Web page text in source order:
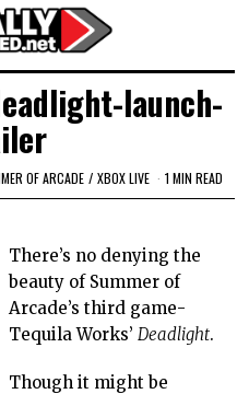
launch-
OF ARCADE / XBOX LIVE 1 MIN READ
There’s no denying the
beauty of Summer of
Arcade’s third game-
Tequila Works’ Deadlight.
Though it might be